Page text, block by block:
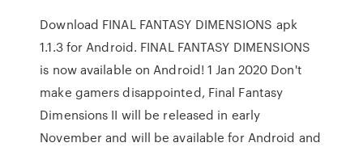
Download FINAL FANTASY DIMENSIONS apk
1.1.3 for Android. FINAL FANTASY DIMENSIONS
is now available on Android! 1 Jan 2020 Don't
make gamers disappointed, Final Fantasy
Dimensions II will be released in early
November and will be available for Android and